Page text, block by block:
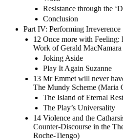
Resistance through the
Conclusion
Part IV: Performing Irreverence
12 Once more with Feeling:
Work of Gerald
Joking Aside
Play It Again Suzanne
13 Mr Emmet will never
The Mundy Scheme (Maria
The Island of Eternal Rest
The Play’s Universality
14 Violence and the
Counter-Discourse in the
Roche-Tiengo)